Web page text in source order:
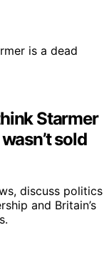
Starmer
sold
discuss politics
and Britain’s